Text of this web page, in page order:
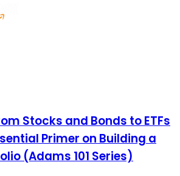
Stocks and Bonds to ETFs
Primer on Building a
(Adams 101 Series)